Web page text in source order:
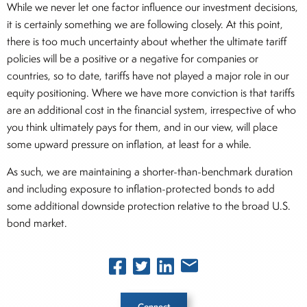
While we never let one factor influence our investment decisions,
it is certainly something we are following closely. At this point,
there is too much uncertainty about whether the ultimate tariff
policies will be a positive or a negative for companies or
countries, so to date, tariffs have not played a major role in our
equity positioning. Where we have more conviction is that tariffs
are an additional cost in the financial system, irrespective of who
you think ultimately pays for them, and in our view, will place
some upward pressure on inflation, at least for a while.
As such, we are maintaining a shorter-than-benchmark duration
and including exposure to inflation-protected bonds to add
some additional downside protection relative to the broad U.S.
bond market.